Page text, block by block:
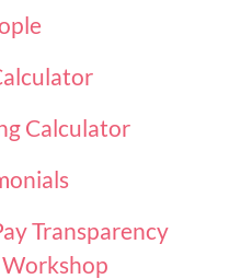
Calculator
Transparency